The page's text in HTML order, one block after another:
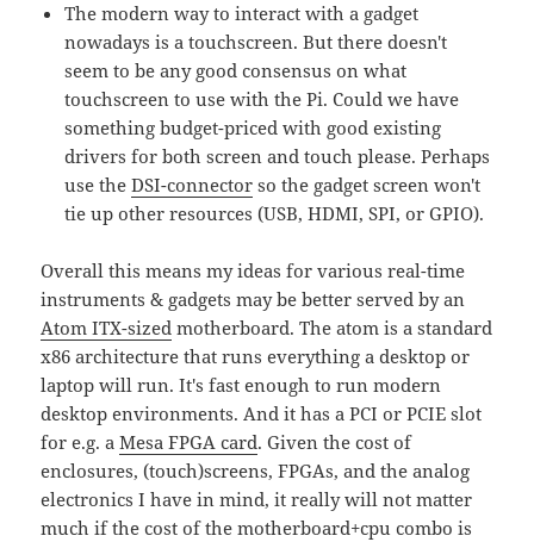
The modern way to interact with a gadget
nowadays is a touchscreen. But there doesn't
seem to be any good consensus on what
touchscreen to use with the Pi. Could we have
something budget-priced with good existing
drivers for both screen and touch please. Perhaps
use theDSI-connector so the gadget screen won't
tie up other resources (USB, HDMI, SPI, or GPIO).
Overall this means my ideas for various real-time
instruments & gadgets may be better served by an
Atom ITX-sized motherboard. The atom is a standard
x86 architecture that runs everything a desktop or
laptop will run. It's fast enough to run modern
desktop environments. And it has a PCI or PCIE slot
for e.g. aMesa FPGA card. Given the cost of
enclosures, (touch)screens, FPGAs, and the analog
electronics I have in mind, it really will not matter
much if the cost of the motherboard+cpu combo is